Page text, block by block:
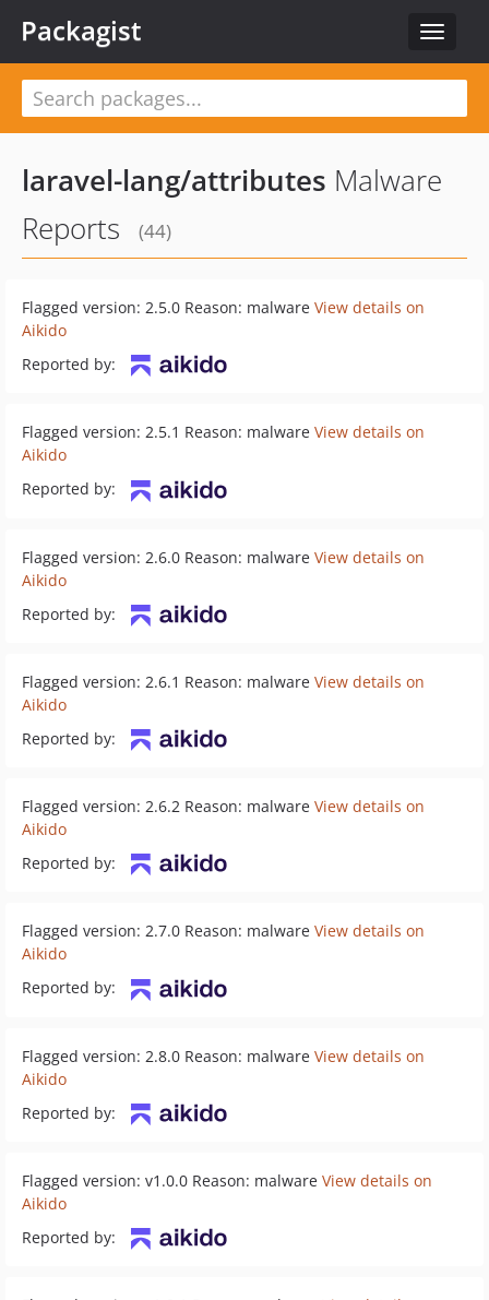
Toggle
Packagist
laravel-lang/attributes Malware
Reports
(44)
Flagged version: 2.5.0 Reason: malware View details on
Aikido
Reported by:
Flagged version: 2.5.1 Reason: malware View details on
Aikido
Reported by:
Flagged version: 2.6.0 Reason: malware View details on
Aikido
Reported by:
Flagged version: 2.6.1 Reason: malware View details on
Aikido
Reported by:
Flagged version: 2.6.2 Reason: malware View details on
Aikido
Reported by:
Flagged version: 2.7.0 Reason: malware View details on
Aikido
Reported by:
Flagged version: 2.8.0 Reason: malware View details on
Aikido
Reported by:
Flagged version: v1.0.0 Reason: malware View details on
Aikido
Reported by: